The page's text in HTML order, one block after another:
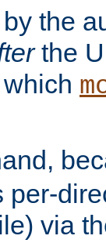
the
the
per-
via